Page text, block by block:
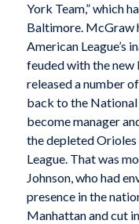
York Team,” which
Baltimore. McGraw
American League’s
feuded with the new
released a number
back to the National
become manager
the depleted
League. That was
Johnson, who had
presence in the
Manhattan and cut